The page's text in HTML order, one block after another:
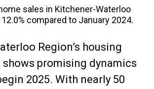
sales in Kitchener-Waterloo
compared to January 2024.
Region’s housing
shows promising dynamics
2025. With nearly 50